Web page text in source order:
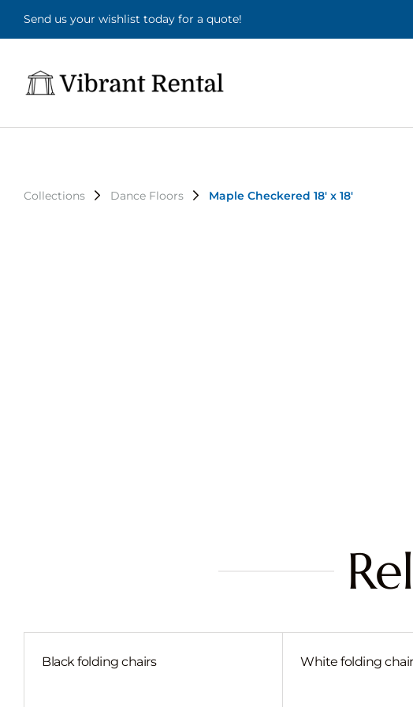
Send us your wishlist today for a quote!
Collections Dance Floors Maple Checkered 18' x 18'
Black folding chairs White folding chair